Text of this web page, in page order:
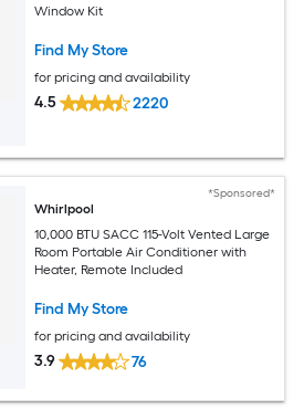
Window Kit
Find My Store
for pricing and availability
4.5 2220
*Sponsored*
Whirlpool
10,000 BTU SACC 115-Volt Vented Large
Room Portable Air Conditioner with
Heater, Remote Included
Find My Store
for pricing and availability
3.9 76